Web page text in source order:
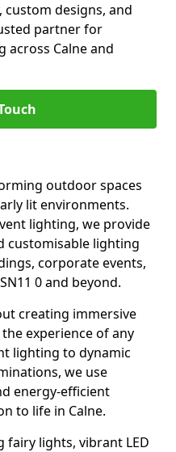
designs, and
partner for
Calne and
outdoor spaces
lit environments.
lighting, we provide
customisable lighting
corporate events,
0 and beyond.
creating immersive
experience of any
lighting to dynamic
we use
energy-efficient
to life in Calne.
fairy lights, vibrant LED